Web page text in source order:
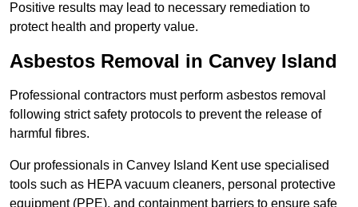
Positive results may lead to necessary remediation to
protect health and property value.
Asbestos Removal in Canvey Island
Professional contractors must perform asbestos removal
following strict safety protocols to prevent the release of
harmful fibres.
Our professionals in Canvey Island Kent use specialised
tools such as HEPA vacuum cleaners, personal protective
equipment (PPE), and containment barriers to ensure safe